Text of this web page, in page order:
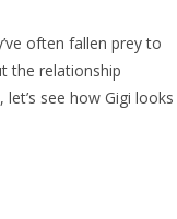
often fallen prey to
the relationship
see how Gigi looks